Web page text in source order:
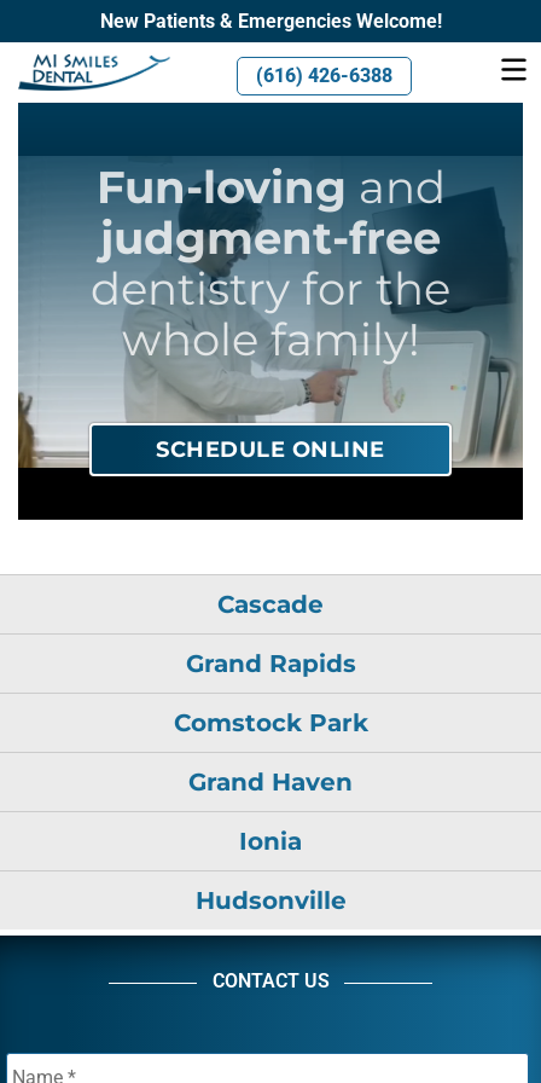
New Patients & Emergencies Welcome!
(616) 426-6388
Fun-loving and
judgment-free
dentistry for the
whole family!
SCHEDULE ONLINE
Cascade
Grand Rapids
Comstock Park
Grand Haven
Ionia
Hudsonville
CONTACT US